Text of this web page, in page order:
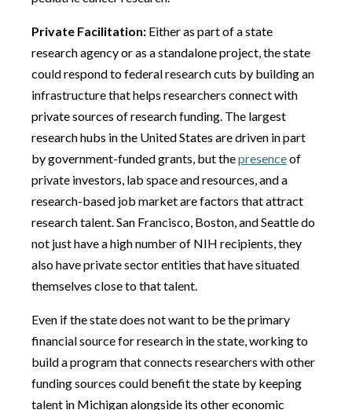
Private Facilitation: Either as part of a state
research agency or as a standalone project, the state
could respond to federal research cuts by building an
infrastructure that helps researchers connect with
private sources of research funding. The largest
research hubs in the United States are driven in part
by government-funded grants, but thepresenceof
private investors, lab space and resources, and a
research-based job market are factors that attract
research talent. San Francisco, Boston, and Seattle do
not just have a high number of NIH recipients, they
also have private sector entities that have situated
themselves close to that talent.
Even if the state does not want to be the primary
financial source for research in the state, working to
build a program that connects researchers with other
funding sources could benefit the state by keeping
talent in Michigan alongside its other economic